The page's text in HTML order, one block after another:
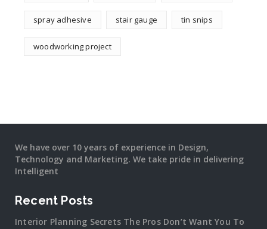
spray adhesive stair gauge tin snips
woodworking project
We have over 10 years of experience in Design,
Technology and Marketing. We take pride in delivering
Intelligent
Recent Posts
Interior Planning Secrets The Pros Don’t Want You To